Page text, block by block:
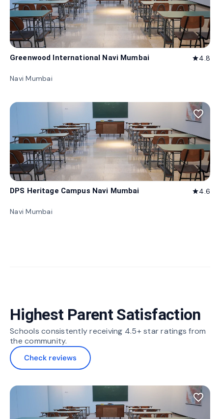
Greenwood International Navi Mumbai star4.8
Navi Mumbai
favorite_border
DPS Heritage Campus Navi Mumbai star4.6
Navi Mumbai
Highest Parent Satisfaction
Schools consistently receiving 4.5+ star ratings from
the community.
Check reviews
favorite_border